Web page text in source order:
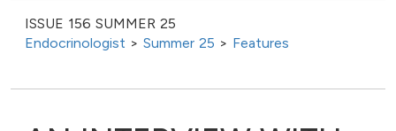
ISSUE 156 SUMMER 25
Endocrinologist > Summer 25 > Features